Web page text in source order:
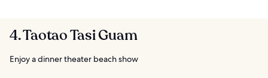
4. Taotao Tasi Guam
Enjoy a dinner theater beach show